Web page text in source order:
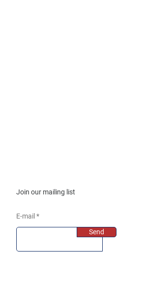
Join our mailing list
E-mail
Send